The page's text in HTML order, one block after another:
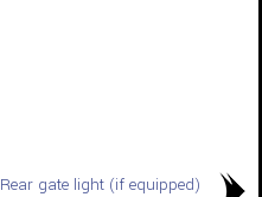
Rear gate light (if equipped)